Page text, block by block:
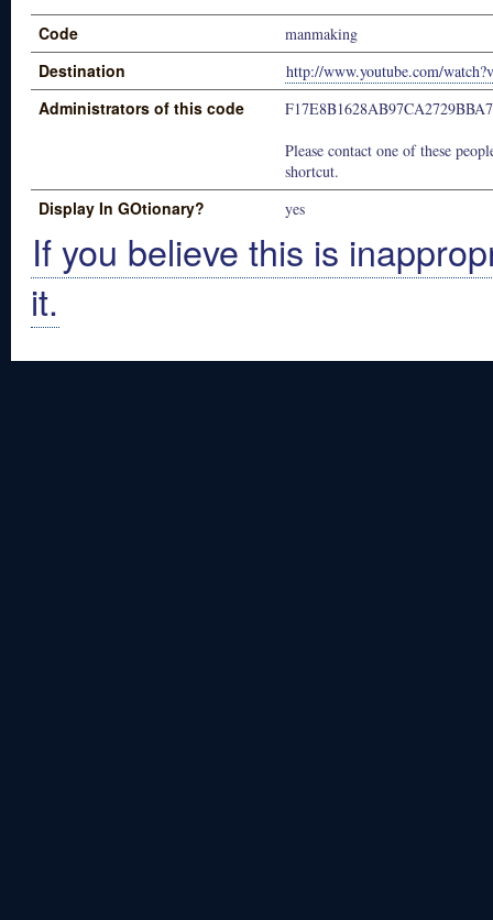
Code manmaking
Destination http://www.youtube.com/
Administrators of this code
Please contact one of these
shortcut.
Display In GOtionary? yes
If you believe this is
it.